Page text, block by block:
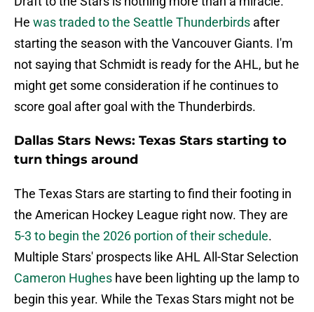
He was traded to the Seattle Thunderbirds after
starting the season with the Vancouver Giants. I'm
not saying that Schmidt is ready for the AHL, but he
might get some consideration if he continues to
score goal after goal with the Thunderbirds.
Dallas Stars News: Texas Stars starting to
turn things around
The Texas Stars are starting to find their footing in
the American Hockey League right now. They are
5-3 to begin the 2026 portion of their schedule.
Multiple Stars' prospects like AHL All-Star Selection
Cameron Hughes have been lighting up the lamp to
begin this year. While the Texas Stars might not be